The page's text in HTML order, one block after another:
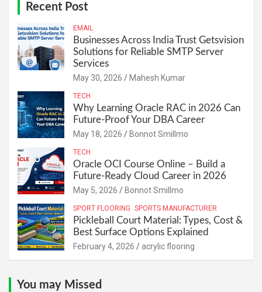
Recent Post
EMAIL
Businesses Across India Trust Getsvision
Solutions for Reliable SMTP Server
Services
May 30, 2026 Mahesh Kumar
TECH
Why Learning Oracle RAC in 2026 Can
Future-Proof Your DBA Career
May 18, 2026 Bonnot Smillmo
TECH
Oracle OCI Course Online – Build a
Future-Ready Cloud Career in 2026
May 5, 2026 Bonnot Smillmo
SPORT FLOORING SPORTS MANUFACTURER
Pickleball Court Material: Types, Cost &
Best Surface Options Explained
February 4, 2026 acrylic flooring
You may Missed